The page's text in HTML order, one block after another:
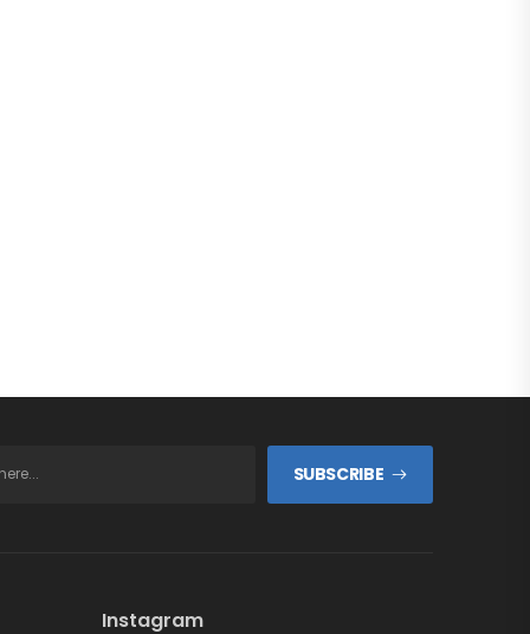
SUBSCRIBE
Instagram